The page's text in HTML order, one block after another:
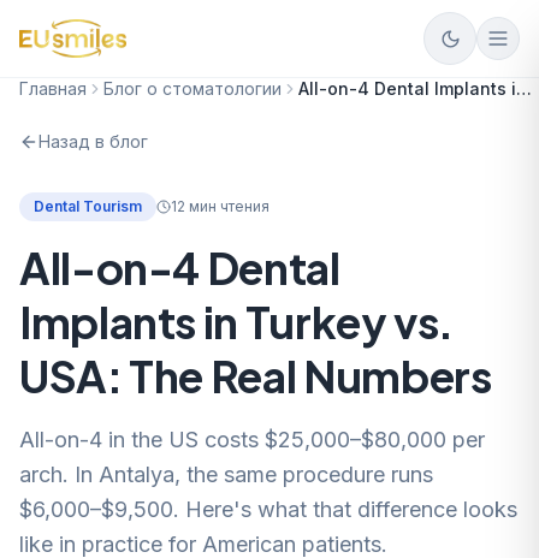
Главная Блог о стоматологии All-on-4 Dental Implants in Turkey vs. USA: The Real Numbers
Назад в блог
Dental Tourism 12 мин чтения
All-on-4 Dental
Implants in Turkey vs.
USA: The Real Numbers
All-on-4 in the US costs $25,000–$80,000 per
arch. In Antalya, the same procedure runs
$6,000–$9,500. Here's what that difference looks
like in practice for American patients.